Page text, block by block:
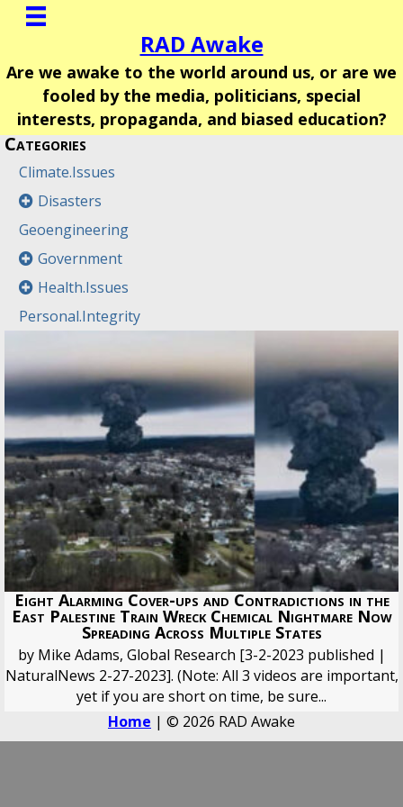
RAD Awake
Are we awake to the world around us, or are we
fooled by the media, politicians, special
interests, propaganda, and biased education?
Categories
Climate.Issues
Disasters
Geoengineering
Government
Health.Issues
Personal.Integrity
Eight Alarming Cover-ups and Contradictions in the
East Palestine Train Wreck Chemical Nightmare Now
Spreading Across Multiple States
by Mike Adams, Global Research [3-2-2023 published |
NaturalNews 2-27-2023]. (Note: All 3 videos are important,
yet if you are short on time, be sure...
Home | © 2026 RAD Awake